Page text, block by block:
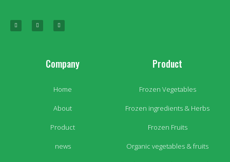
Company
Home
About
Product
news
Product
Frozen Vegetables
Frozen ingredients & Herbs
Frozen Fruits
Organic vegetables & fruits